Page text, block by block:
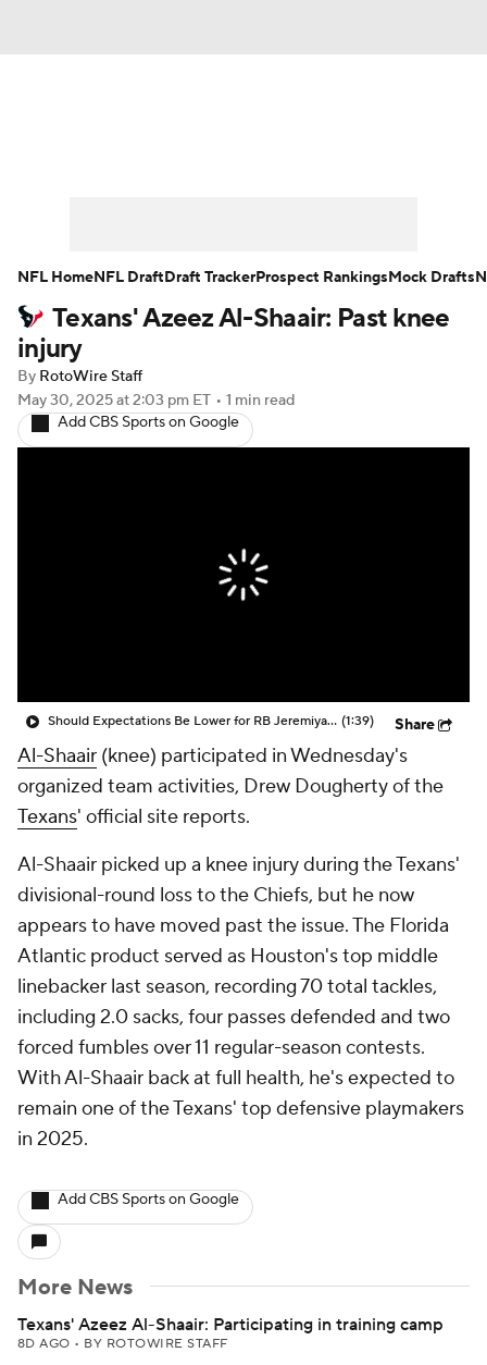
Player Search Injury Report
Fantasy Football Today
Fantasy Games
Texans' Azeez Al-Shaair: Past knee
injury
By RotoWire Staff
May 30, 2025at 2:03 pm ET • 1 min read
Add CBS Sports on Google
Should Expectations Be Lower for RB Jeremiyah Love? (1:39) Share
Al-Shaair (knee) participated in Wednesday's
organized team activities, Drew Dougherty of the
Texans' official site reports.
Al-Shaair picked up a knee injury during the Texans'
divisional-round loss to the Chiefs, but he now
appears to have moved past the issue. The Florida
Atlantic product served as Houston's top middle
linebacker last season, recording 70 total tackles,
including 2.0 sacks, four passes defended and two
forced fumbles over 11 regular-season contests.
With Al-Shaair back at full health, he's expected to
remain one of the Texans' top defensive playmakers
in 2025.
Add CBS Sports on Google
More News
Texans' Azeez Al-Shaair: Participating in training camp
8D AGO • BY ROTOWIRE STAFF
NFL HomeNFL DraftDraft TrackerProspect RankingsMock Drafts